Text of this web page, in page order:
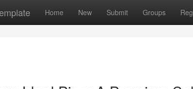
Home New Submit Groups